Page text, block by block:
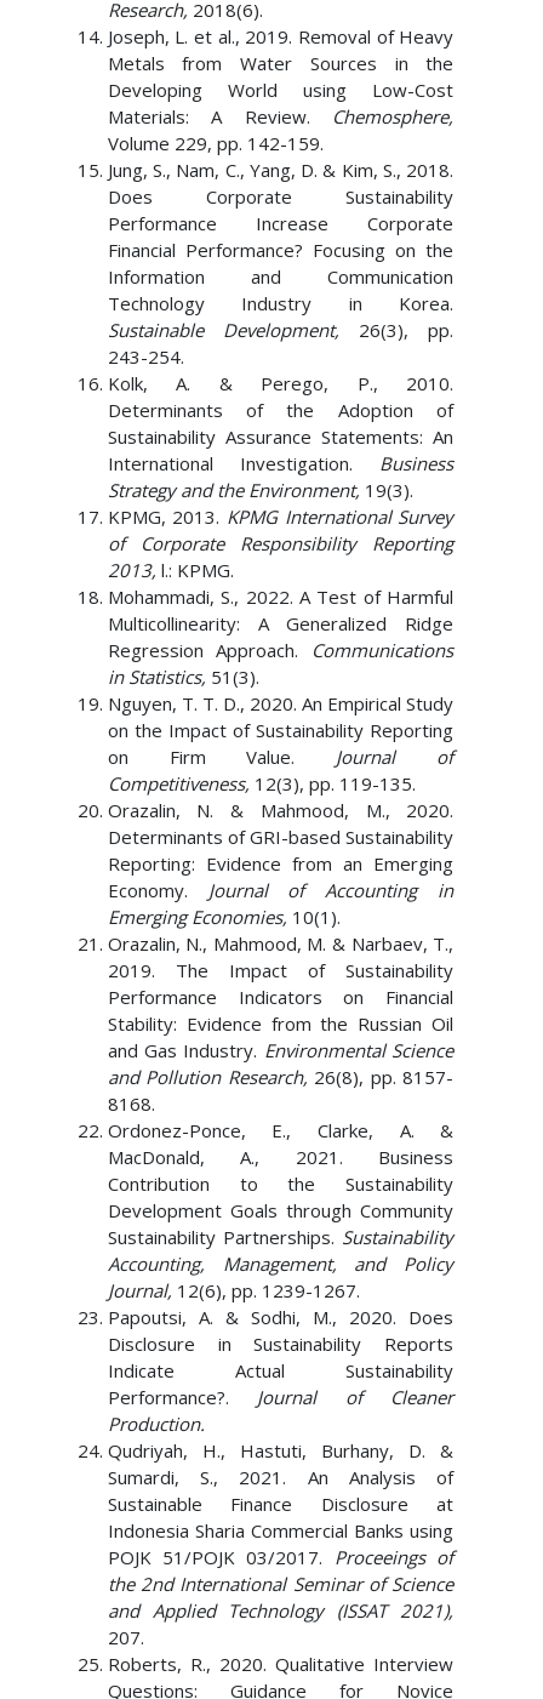
Research, 2018(6).
Joseph, L. et al., 2019. Removal of Heavy
Metals from Water Sources in the
Developing World using Low-Cost
Materials: A Review. Chemosphere,
Volume 229, pp. 142-159.
Jung, S., Nam, C., Yang, D. & Kim, S., 2018.
Does Corporate Sustainability
Performance Increase Corporate
Financial Performance? Focusing on the
Information and Communication
Technology Industry in Korea.
Sustainable Development, 26(3), pp.
243-254.
Kolk, A. & Perego, P., 2010.
Determinants of the Adoption of
Sustainability Assurance Statements: An
International Investigation. Business
Strategy and the Environment, 19(3).
KPMG, 2013. KPMG International Survey
of Corporate Responsibility Reporting
2013, l.: KPMG.
Mohammadi, S., 2022. A Test of Harmful
Multicollinearity: A Generalized Ridge
Regression Approach. Communications
in Statistics, 51(3).
Nguyen, T. T. D., 2020. An Empirical Study
on the Impact of Sustainability Reporting
on Firm Value. Journal of
Competitiveness, 12(3), pp. 119-135.
Orazalin, N. & Mahmood, M., 2020.
Determinants of GRI-based Sustainability
Reporting: Evidence from an Emerging
Economy. Journal of Accounting in
Emerging Economies, 10(1).
Orazalin, N., Mahmood, M. & Narbaev, T.,
2019. The Impact of Sustainability
Performance Indicators on Financial
Stability: Evidence from the Russian Oil
and Gas Industry. Environmental Science
and Pollution Research, 26(8), pp. 8157-
8168.
Ordonez-Ponce, E., Clarke, A. &
MacDonald, A., 2021. Business
Contribution to the Sustainability
Development Goals through Community
Sustainability Partnerships. Sustainability
Accounting, Management, and Policy
Journal, 12(6), pp. 1239-1267.
Papoutsi, A. & Sodhi, M., 2020. Does
Disclosure in Sustainability Reports
Indicate Actual Sustainability
Performance?. Journal of Cleaner
Production.
Qudriyah, H., Hastuti, Burhany, D. &
Sumardi, S., 2021. An Analysis of
Sustainable Finance Disclosure at
Indonesia Sharia Commercial Banks using
POJK 51/POJK 03/2017. Proceeings of
the 2nd International Seminar of Science
and Applied Technology (ISSAT 2021),
207.
Roberts, R., 2020. Qualitative Interview
Questions: Guidance for Novice